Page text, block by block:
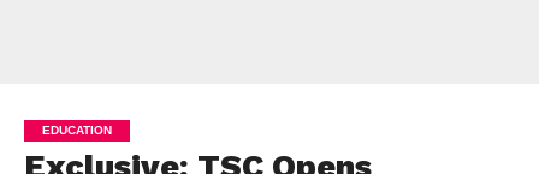
EDUCATION